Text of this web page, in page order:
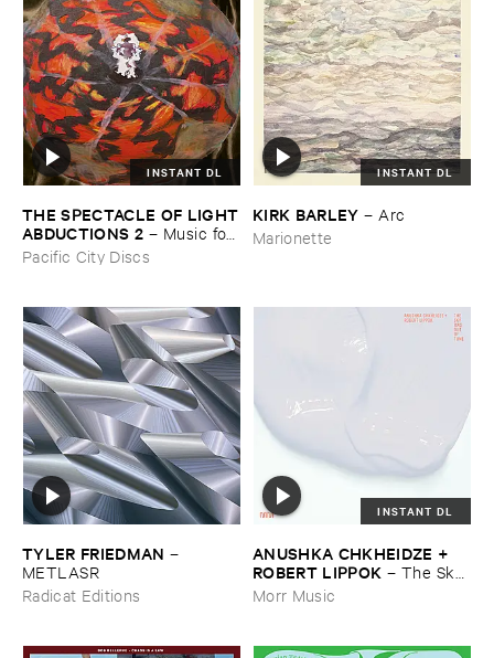
INSTANT DL
THE ​SPECTACLE ​OF ​LIGHT
​ABDUCTIONS ​2 – Music ​for ​
the ​Paintings ​of ​Vedran ​
Kopljar
Pacific City Discs
INSTANT DL
KIRK ​BARLEY – Arc
Marionette
TYLER ​FRIEDMAN –
METLASR
Radicat Editions
INSTANT DL
ANUSHKA ​CHKHEIDZE + ​
ROBERT ​LIPPOK – The ​Sky ​
Was ​Out ​of ​Tune
Morr Music